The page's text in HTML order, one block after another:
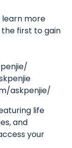
more
the first to gain
askpenjie/
life
and
your